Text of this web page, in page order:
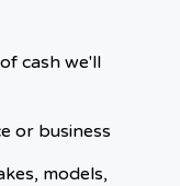
cash we'll
or business
models,